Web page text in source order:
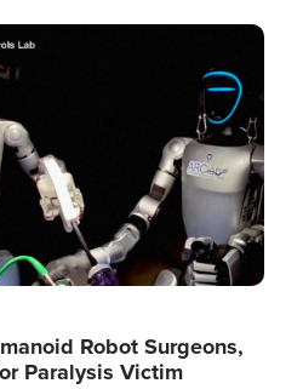
Robot Surgeons,
Paralysis Victim